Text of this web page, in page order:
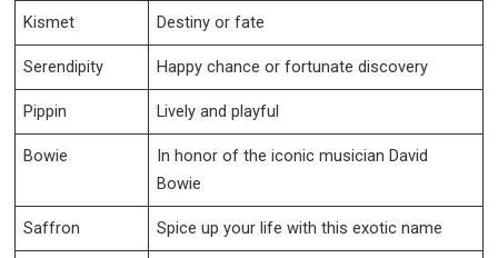
Kismet Destiny or fate
Serendipity Happy chance or fortunate discovery
Pippin Lively and playful
Bowie
In honor of the iconic musician David
Bowie
Saffron Spice up your life with this exotic name